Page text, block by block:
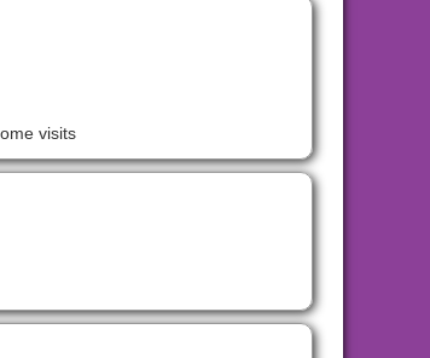
visits